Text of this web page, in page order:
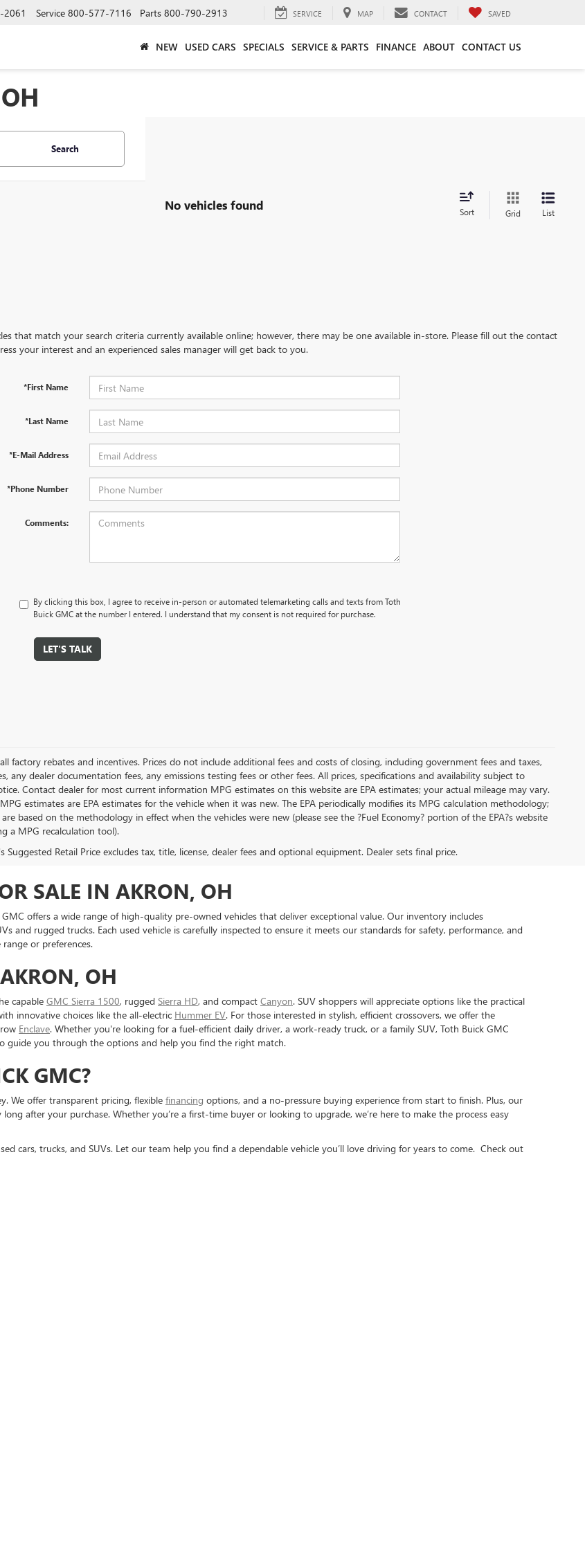
Service 800-577-7116 Parts 800-790-2913 SERVICE MAP CONTACT SAVED
NEW USED CARS SPECIALS SERVICE & PARTS FINANCE ABOUT CONTACT US
Search
No vehicles found Sort Grid List
that match your search criteria currently available online; however, there may be one available in-store. Please fill out the contact
your interest and an experienced sales manager will get back to you.
*First Name
*Last Name
*E-Mail Address
*Phone Number
Comments:
By clicking this box, I agree to receive in-person or automated telemarketing calls and texts from Toth
Buick GMC at the number I entered. I understand that my consent is not required for purchase.
LET'S TALK
factory rebates and incentives. Prices do not include additional fees and costs of closing, including government fees and taxes,
any dealer documentation fees, any emissions testing fees or other fees. All prices, specifications and availability subject to
Contact dealer for most current information MPG estimates on this website are EPA estimates; your actual mileage may vary.
estimates are EPA estimates for the vehicle when it was new. The EPA periodically modifies its MPG calculation methodology;
based on the methodology in effect when the vehicles were new (please see the ?Fuel Economy? portion of the EPA?s website
a MPG recalculation tool).
Suggested Retail Price excludes tax, title, license, dealer fees and optional equipment. Dealer sets final price.
SALE IN AKRON, OH
offers a wide range of high-quality pre-owned vehicles that deliver exceptional value. Our inventory includes
and rugged trucks. Each used vehicle is carefully inspected to ensure it meets our standards for safety, performance, and
or preferences.
OH
capable GMC Sierra 1500, rugged Sierra HD, and compact Canyon. SUV shoppers will appreciate options like the practical
innovative choices like the all-electric Hummer EV. For those interested in stylish, efficient crossovers, we offer the
Enclave. Whether you're looking for a fuel-efficient daily driver, a work-ready truck, or a family SUV, Toth Buick GMC
guide you through the options and help you find the right match.
GMC?
We offer transparent pricing, flexible financing options, and a no-pressure buying experience from start to finish. Plus, our
after your purchase. Whether you’re a first-time buyer or looking to upgrade, we’re here to make the process easy
cars, trucks, and SUVs. Let our team help you find a dependable vehicle you’ll love driving for years to come. Check out